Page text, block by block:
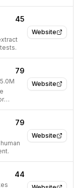
Website
45
Website
79
Website
79
44